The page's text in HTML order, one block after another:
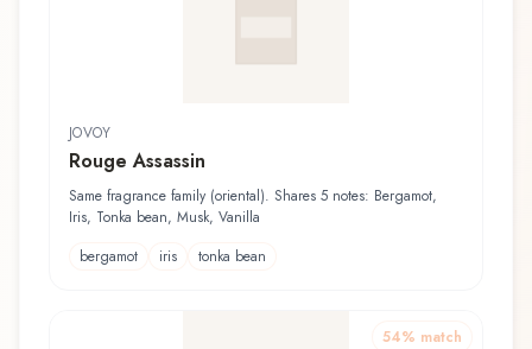
JOVOY
Rouge Assassin
Same fragrance family (oriental). Shares 5 notes: Bergamot,
Iris, Tonka bean, Musk, Vanilla
bergamot
iris tonka bean
54% match